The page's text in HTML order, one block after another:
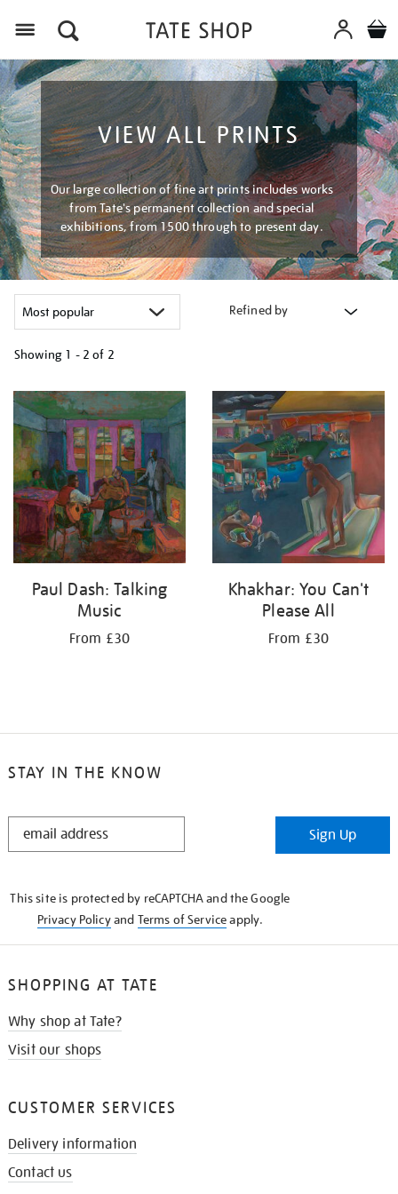
VIEW ALL PRINTS
Our large collection of fine art prints includes works
from Tate's permanent collection and special
exhibitions, from 1500 through to present day.
Refined by
Showing 1 - 2 of 2
your
results
by:
Paul Dash: Talking
Music
From £30
Khakhar: You Can't
Please All
From £30
STAY IN THE KNOW
STAY
Sign Up
This site is protected by reCAPTCHA and the Google
Privacy Policyand Terms of Serviceapply.
SHOPPING AT TATE
Why shop at Tate?
Visit our shops
CUSTOMER SERVICES
Delivery information
Contact us